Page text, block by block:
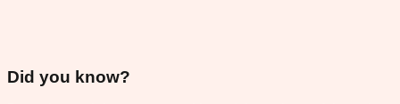
Did you know?